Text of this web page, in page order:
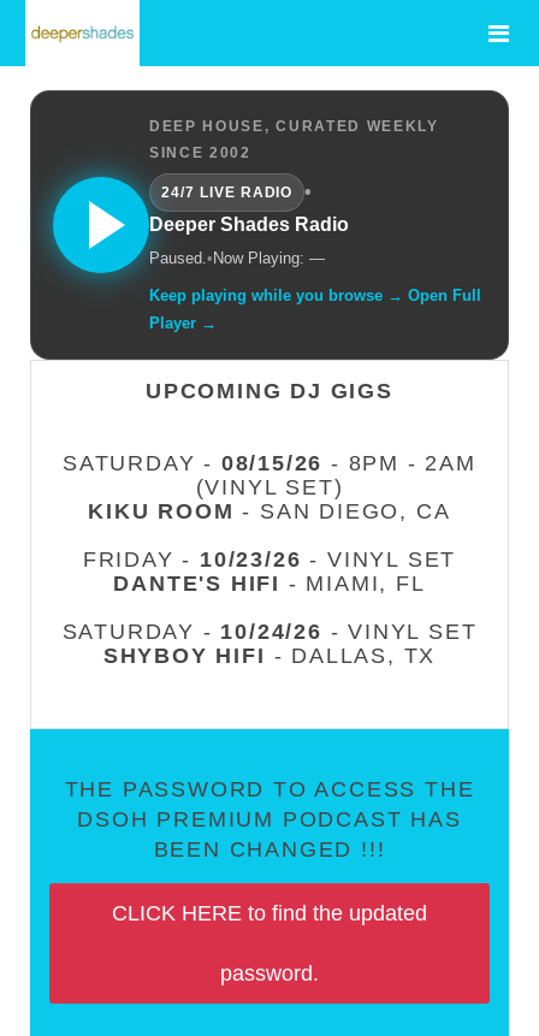
DEEP HOUSE, CURATED WEEKLY
SINCE 2002
24/7 LIVE RADIO
•
Deeper Shades Radio
Paused.• Now Playing: —
Keep playing while you browse → Open Full
Player →
UPCOMING DJ GIGS
SATURDAY - 08/15/26 - 8PM - 2AM
(VINYL SET)
KIKU ROOM - SAN DIEGO, CA
FRIDAY - 10/23/26 - VINYL SET
DANTE'S HIFI - MIAMI, FL
SATURDAY - 10/24/26 - VINYL SET
SHYBOY HIFI - DALLAS, TX
THE PASSWORD TO ACCESS THE
DSOH PREMIUM PODCAST HAS
BEEN CHANGED !!!
CLICK HERE to find the updated
password.